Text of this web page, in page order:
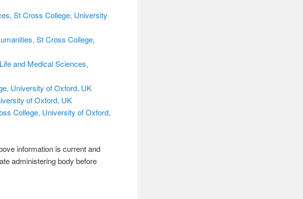
St Cross College, University
St Cross College,
and Medical Sciences,
University of Oxford, UK
of Oxford, UK
College, University of Oxford,
information is current and
administering body before